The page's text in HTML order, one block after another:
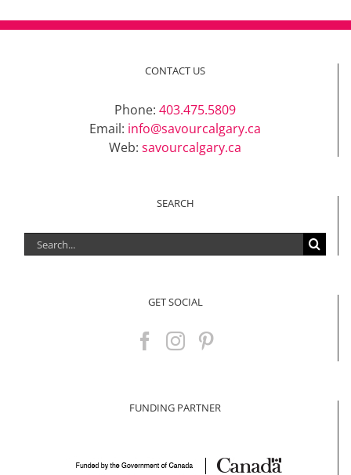
CONTACT US
Phone: 403.475.5809
Email: info@savourcalgary.ca
Web: savourcalgary.ca
SEARCH
Search
for:
GET SOCIAL
FUNDING PARTNER